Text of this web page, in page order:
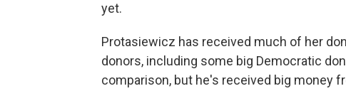
yet.
Protasiewicz has received much of her
donors, including some big Democratic
comparison, but he's received big money